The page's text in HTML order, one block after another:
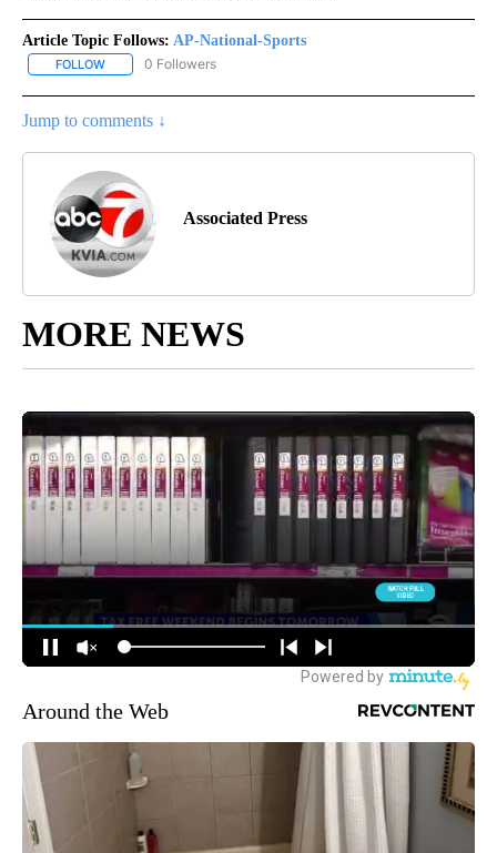
Article Topic Follows: AP-National-Sports
FOLLOW FOLLOW "AP-NATIONAL-SPORTS" TO RECEIVE NOTIFICATIONS
0 Followers
Jump to comments ↓
Associated Press
MORE NEWS
Around the Web